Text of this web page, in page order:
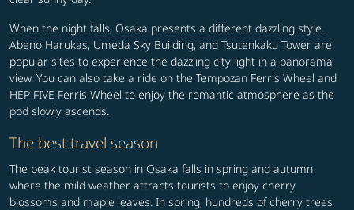
When the night falls, Osaka presents a different dazzling style.
Abeno Harukas, Umeda Sky Building, and Tsutenkaku Tower are
popular sites to experience the dazzling city light in a panorama
view. You can also take a ride on the Tempozan Ferris Wheel and
HEP FIVE Ferris Wheel to enjoy the romantic atmosphere as the
pod slowly ascends.
The best travel season
The peak tourist season in Osaka falls in spring and autumn,
where the mild weather attracts tourists to enjoy cherry
blossoms and maple leaves. In spring, hundreds of cherry trees